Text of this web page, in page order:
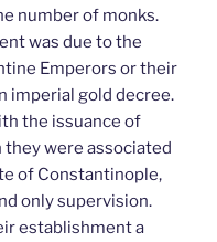
number of monks.
was due to the
Emperors or their
imperial gold decree.
the issuance of
were associated
of Constantinople,
only supervision.
establishment a